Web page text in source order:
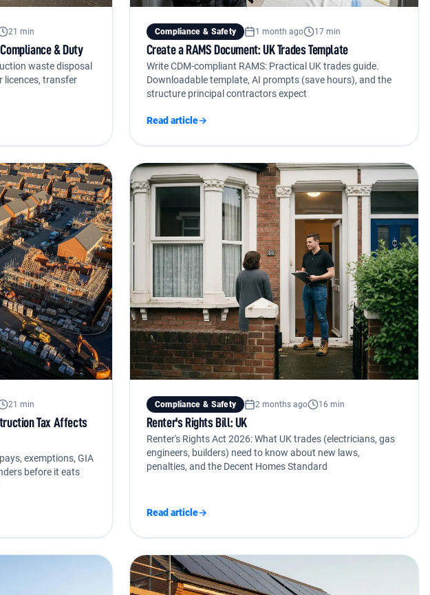
21 min
& Duty
waste disposal
licences, transfer
Compliance & Safety 1 month ago 17 min
Create a RAMS Document: UK Trades Template
Write CDM-compliant RAMS: Practical UK trades guide.
Downloadable template, AI prompts (save hours), and the
structure principal contractors expect
Read article→
21 min
Tax Affects
exemptions, GIA
before it eats
Compliance & Safety 2 months ago 16 min
Renter's Rights Bill: UK
Renter's Rights Act 2026: What UK trades (electricians, gas
engineers, builders) need to know about new laws,
penalties, and the Decent Homes Standard
Read article→